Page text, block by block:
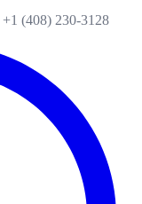
+1 (408) 230-3128